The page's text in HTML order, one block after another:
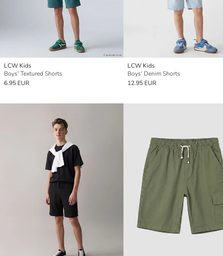
LCW Kids
Boys' Textured Shorts
6.95 EUR
LCW Kids
Boys' Denim Shorts
12.95 EUR